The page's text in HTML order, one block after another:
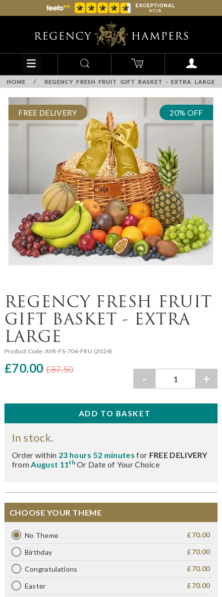
HOME / REGENCY FRESH FRUIT GIFT BASKET - EXTRA LARGE
FREE DELIVERY 20% OFF
REGENCY FRESH FRUIT
GIFT BASKET - EXTRA
LARGE
Product Code:AYR-FS-704-FRU (2024)
£70.00 £87.50
- +
In stock.
Order within 23 hours 52 minutesfor FREE DELIVERY
fromAugust 11thOr Date of Your Choice
CHOOSE YOUR THEME
No Theme £70.00
Birthday £70.00
Congratulations £70.00
Easter £70.00